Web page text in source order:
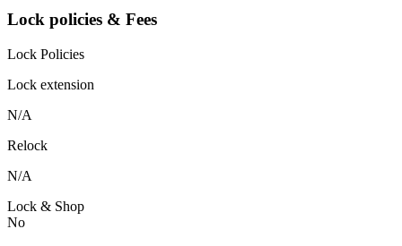
Lock policies & Fees
Lock Policies
Lock extension
N/A
Relock
N/A
Lock & Shop
No